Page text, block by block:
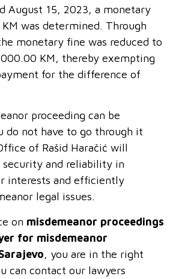
August 15, 2023, a monetary
was determined. Through
monetary fine was reduced to
KM, thereby exempting
for the difference of
proceeding can be
do not have to go through it
of Rašid Haračić will
security and reliability in
interests and efficiently
legal issues.
on misdemeanor proceedings
for misdemeanor
, you are in the right
can contact our lawyers